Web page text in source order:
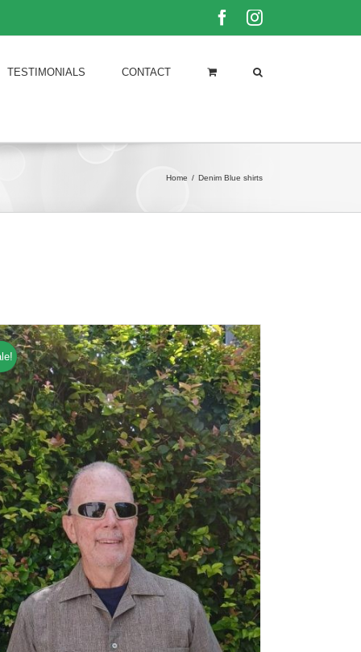
FacebookInstagram
TESTIMONIALS CONTACT
Home / Denim Blue shirts